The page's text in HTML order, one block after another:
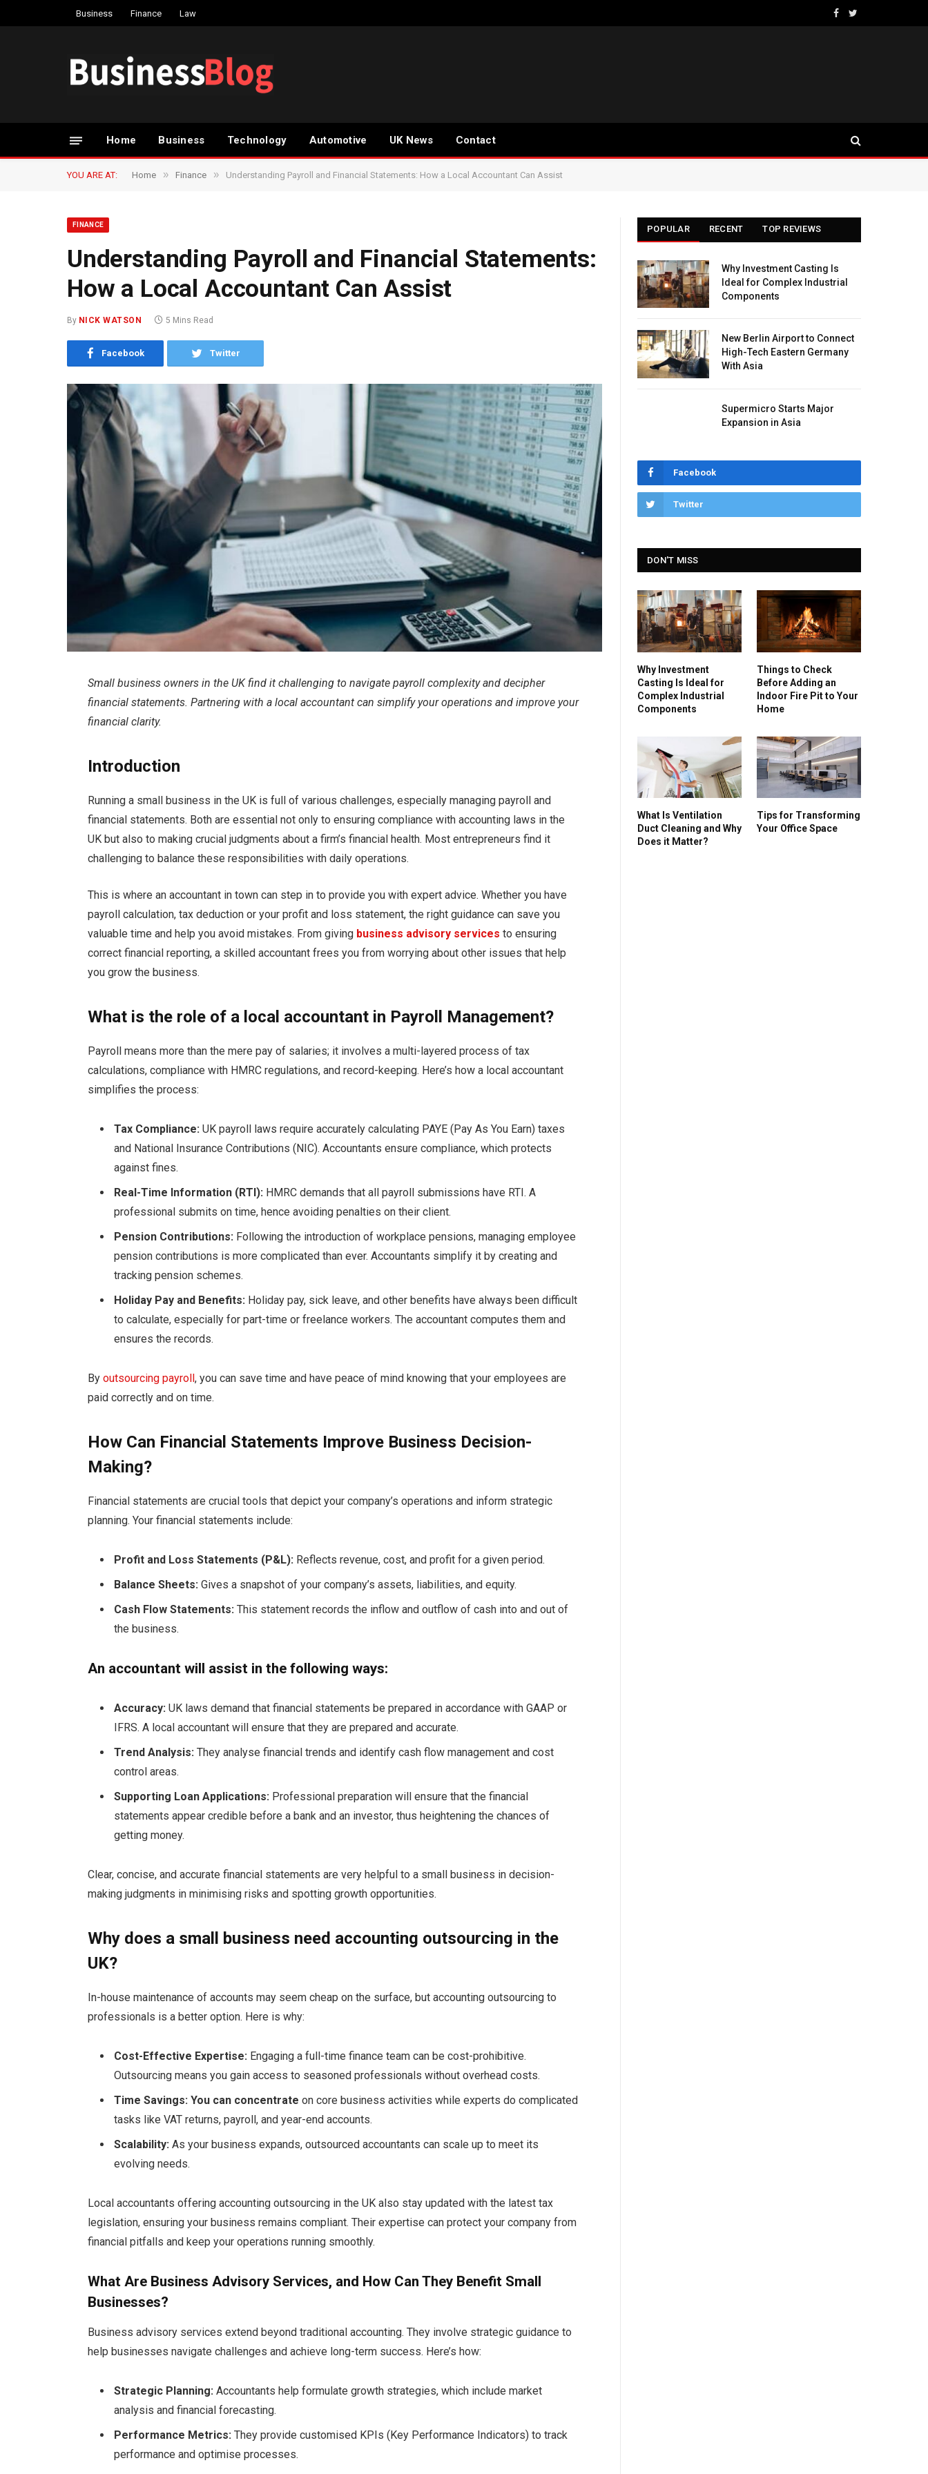
Business Finance Law
Facebook
Twitter
Home Business Technology Automotive UK News Contact
YOU ARE AT: Home » Finance » Understanding Payroll and Financial Statements: How a Local Accountant Can Assist
FINANCE
Understanding Payroll and Financial Statements:
How a Local Accountant Can Assist
By NICK WATSON 5 Mins Read
Facebook Twitter
Small business owners in the UK find it challenging to navigate payroll complexity and decipher
financial statements. Partnering with a local accountant can simplify your operations and improve your
financial clarity.
Introduction
Running a small business in the UK is full of various challenges, especially managing payroll and
financial statements. Both are essential not only to ensuring compliance with accounting laws in the
UK but also to making crucial judgments about a firm’s financial health. Most entrepreneurs find it
challenging to balance these responsibilities with daily operations.
This is where an accountant in town can step in to provide you with expert advice. Whether you have
payroll calculation, tax deduction or your profit and loss statement, the right guidance can save you
valuable time and help you avoid mistakes. From giving business advisory services to ensuring
correct financial reporting, a skilled accountant frees you from worrying about other issues that help
you grow the business.
What is the role of a local accountant in Payroll Management?
Payroll means more than the mere pay of salaries; it involves a multi-layered process of tax
calculations, compliance with HMRC regulations, and record-keeping. Here’s how a local accountant
simplifies the process:
Tax Compliance:UK payroll laws require accurately calculating PAYE (Pay As You Earn) taxes
and National Insurance Contributions (NIC). Accountants ensure compliance, which protects
against fines.
Real-Time Information (RTI): HMRC demands that all payroll submissions have RTI. A
professional submits on time, hence avoiding penalties on their client.
Pension Contributions: Following the introduction of workplace pensions, managing employee
pension contributions is more complicated than ever. Accountants simplify it by creating and
tracking pension schemes.
Holiday Pay and Benefits: Holiday pay, sick leave, and other benefits have always been difficult
to calculate, especially for part-time or freelance workers. The accountant computes them and
ensures the records.
Byoutsourcing payroll, you can save time and have peace of mind knowing that your employees are
paid correctly and on time.
How Can Financial Statements Improve Business Decision-
Making?
Financial statements are crucial tools that depict your company’s operations and inform strategic
planning. Your financial statements include:
Profit and Loss Statements (P&L): Reflects revenue, cost, and profit for a given period.
Balance Sheets:Gives a snapshot of your company’s assets, liabilities, and equity.
Cash Flow Statements:This statement records the inflow and outflow of cash into and out of
the business.
An accountant will assist in the following ways:
Accuracy:UK laws demand that financial statements be prepared in accordance with GAAP or
IFRS. A local accountant will ensure that they are prepared and accurate.
Trend Analysis:They analyse financial trends and identify cash flow management and cost
control areas.
Supporting Loan Applications: Professional preparation will ensure that the financial
statements appear credible before a bank and an investor, thus heightening the chances of
getting money.
Clear, concise, and accurate financial statements are very helpful to a small business in decision-
making judgments in minimising risks and spotting growth opportunities.
Why does a small business need accounting outsourcing in the
UK?
In-house maintenance of accounts may seem cheap on the surface, but accounting outsourcing to
professionals is a better option. Here is why:
Cost-Effective Expertise: Engaging a full-time finance team can be cost-prohibitive.
Outsourcing means you gain access to seasoned professionals without overhead costs.
Time Savings: You can concentrate on core business activities while experts do complicated
tasks like VAT returns, payroll, and year-end accounts.
Scalability:As your business expands, outsourced accountants can scale up to meet its
evolving needs.
Local accountants offering accounting outsourcing in the UK also stay updated with the latest tax
legislation, ensuring your business remains compliant. Their expertise can protect your company from
financial pitfalls and keep your operations running smoothly.
What Are Business Advisory Services, and How Can They Benefit Small
Businesses?
Business advisory services extend beyond traditional accounting. They involve strategic guidance to
help businesses navigate challenges and achieve long-term success. Here’s how:
Strategic Planning: Accountants help formulate growth strategies, which include market
analysis and financial forecasting.
Performance Metrics:They provide customised KPIs (Key Performance Indicators) to track
performance and optimise processes.
POPULAR RECENT TOP REVIEWS
Why Investment Casting Is
Ideal for Complex Industrial
Components
New Berlin Airport to Connect
High-Tech Eastern Germany
With Asia
Supermicro Starts Major
Expansion in Asia
Facebook
Twitter
DON'T MISS
Why Investment
Casting Is Ideal for
Complex Industrial
Components
Things to Check
Before Adding an
Indoor Fire Pit to Your
Home
What Is Ventilation
Duct Cleaning and Why
Does it Matter?
Tips for Transforming
Your Office Space